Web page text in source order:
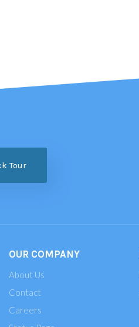
Tour
OUR COMPANY
About Us
Contact
Careers